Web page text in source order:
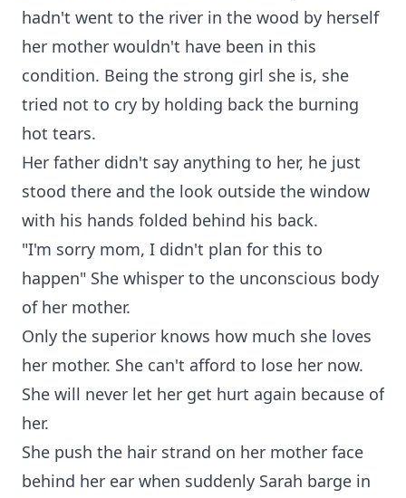
hadn't went to the river in the wood by herself
her mother wouldn't have been in this
condition. Being the strong girl she is, she
tried not to cry by holding back the burning
hot tears.
Her father didn't say anything to her, he just
stood there and the look outside the window
with his hands folded behind his back.
"I'm sorry mom, I didn't plan for this to
happen" She whisper to the unconscious body
of her mother.
Only the superior knows how much she loves
her mother. She can't afford to lose her now.
She will never let her get hurt again because of
her.
She push the hair strand on her mother face
behind her ear when suddenly Sarah barge in